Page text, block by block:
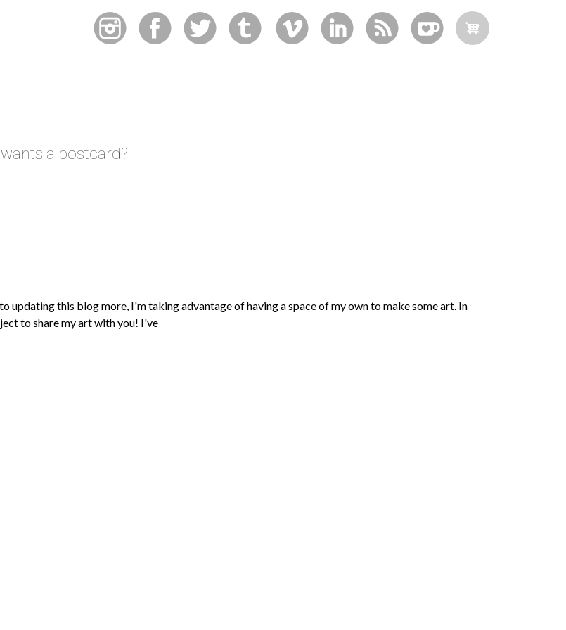
a postcard?
updating this blog more, I'm taking advantage of having a space of my own to make some art. In
to share my art with you! I've